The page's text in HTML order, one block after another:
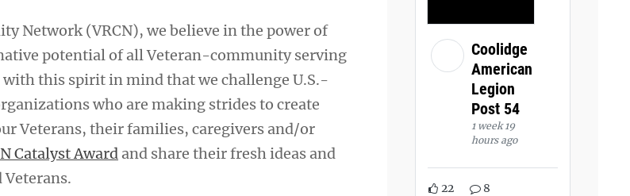
Network (VRCN), we believe in the power of
potential of all Veteran-community serving
this spirit in mind that we challenge U.S.-
who are making strides to create
Veterans, their families, caregivers and/or
Catalyst Award and share their fresh ideas and
Coolidge
American
Legion
Post 54
1 week 19
hours ago
22 8